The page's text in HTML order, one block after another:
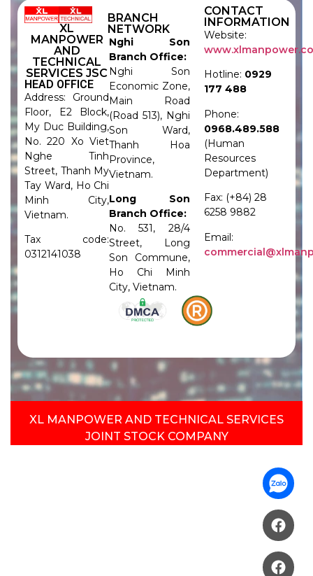
XL
MANPOWER
AND
TECHNICAL
SERVICES JSC
HEAD OFFICE
Address: Ground
Floor, E2 Block,
My Duc Building,
No. 220 Xo Viet
Nghe Tinh
Street, Thanh My
Tay Ward, Ho Chi
Minh City,
Vietnam.
Tax code:
0312141038
BRANCH
NETWORK
Nghi Son
Branch Office:
Nghi Son
Economic Zone,
Main Road
(Road 513), Nghi
Son Ward,
Thanh Hoa
Province,
Vietnam.
Long Son
Branch Office:
No. 531, 28/4
Street, Long
Son Commune,
Ho Chi Minh
City, Vietnam.
CONTACT
INFORMATION
Website:
Hotline: 0929
177 488
Phone:
0968.489.588
(Human
Resources
Department)
Fax: (+84) 28
6258 9882
Email:
XL MANPOWER AND TECHNICAL SERVICES
JOINT STOCK COMPANY​